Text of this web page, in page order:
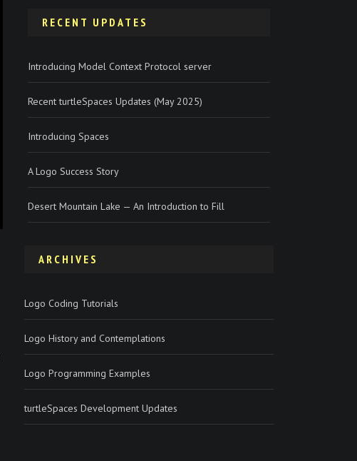
RECENT UPDATES
Introducing Model Context Protocol server
Recent turtleSpaces Updates (May 2025)
Introducing Spaces
A Logo Success Story
Desert Mountain Lake — An Introduction to Fill
ARCHIVES
Logo Coding Tutorials
Logo History and Contemplations
Logo Programming Examples
turtleSpaces Development Updates